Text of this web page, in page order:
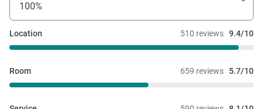
100%
510 reviews 9.4/10
Location
659 reviews 5.7/10
Room